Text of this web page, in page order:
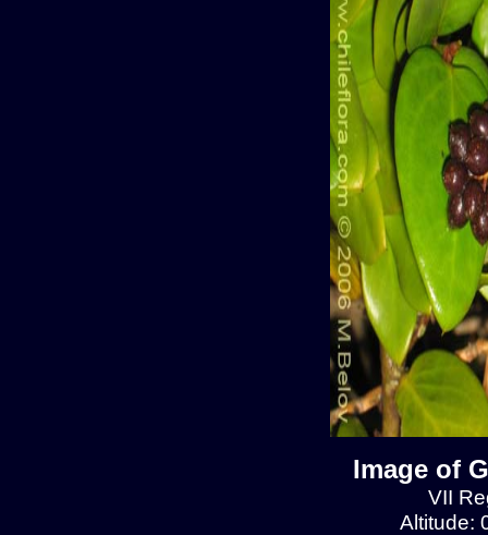
Image of
VII
Altitude: